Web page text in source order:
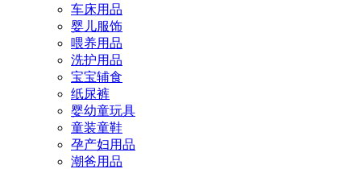
车床用品
婴儿服饰
喂养用品
洗护用品
宝宝辅食
纸尿裤
婴幼童玩具
童装童鞋
孕产妇用品
潮爸用品